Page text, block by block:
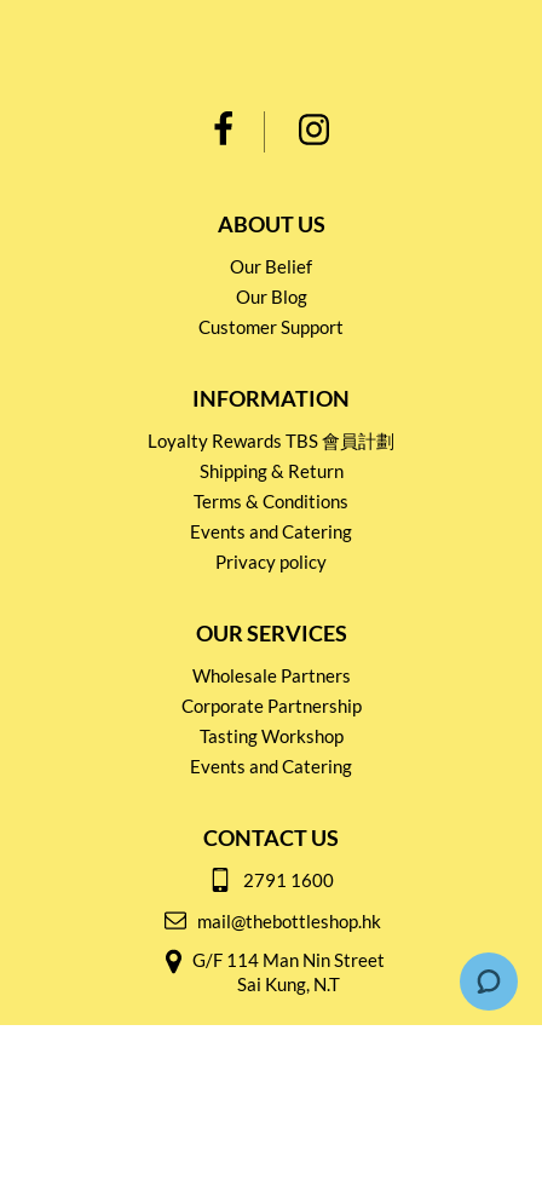
ABOUT US
Our Belief
Our Blog
Customer Support
INFORMATION
Loyalty Rewards TBS 會員計劃
Shipping & Return
Terms & Conditions
Events and Catering
Privacy policy
OUR SERVICES
Wholesale Partners
Corporate Partnership
Tasting Workshop
Events and Catering
CONTACT US
2791 1600
mail@thebottleshop.hk
G/F 114 Man Nin Street
Sai Kung, N.T